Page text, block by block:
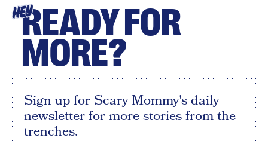
HEYREADY FOR
MORE?
Sign up for Scary Mommy's daily
newsletter for more stories from the
trenches.